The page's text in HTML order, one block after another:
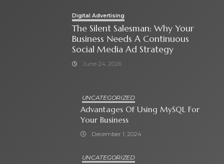
Digital Advertising
The Silent Salesman: Why Your
Business Needs A Continuous
Social Media Ad Strategy
June 24, 2026
UNCATEGORIZED
Advantages Of Using MySQL For
Your Business
December 1, 2024
UNCATEGORIZED